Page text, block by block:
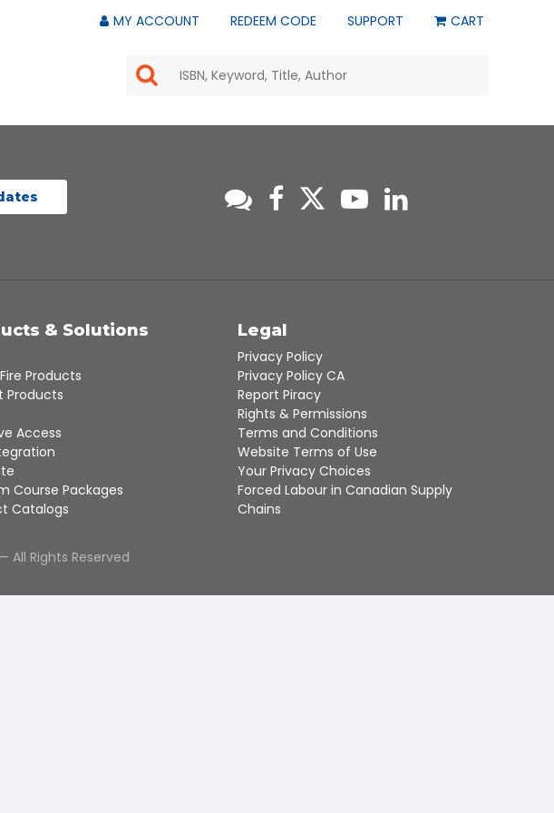
MY ACCOUNT REDEEM CODE SUPPORT CART
the
select
a
selected
search
result.
Touch
device
users
can
use
touch
& Solutions
Products
Products
Access
Course Packages
Catalogs
Legal
Privacy Policy
Privacy Policy CA
Report Piracy
Rights & Permissions
Terms and Conditions
Website Terms of Use
Your Privacy Choices
Forced Labour in Canadian Supply
Chains
All Rights Reserved